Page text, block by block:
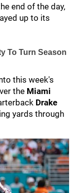
end of the day,
up to its
To Turn Season
this week's
the Miami
Drake
yards through